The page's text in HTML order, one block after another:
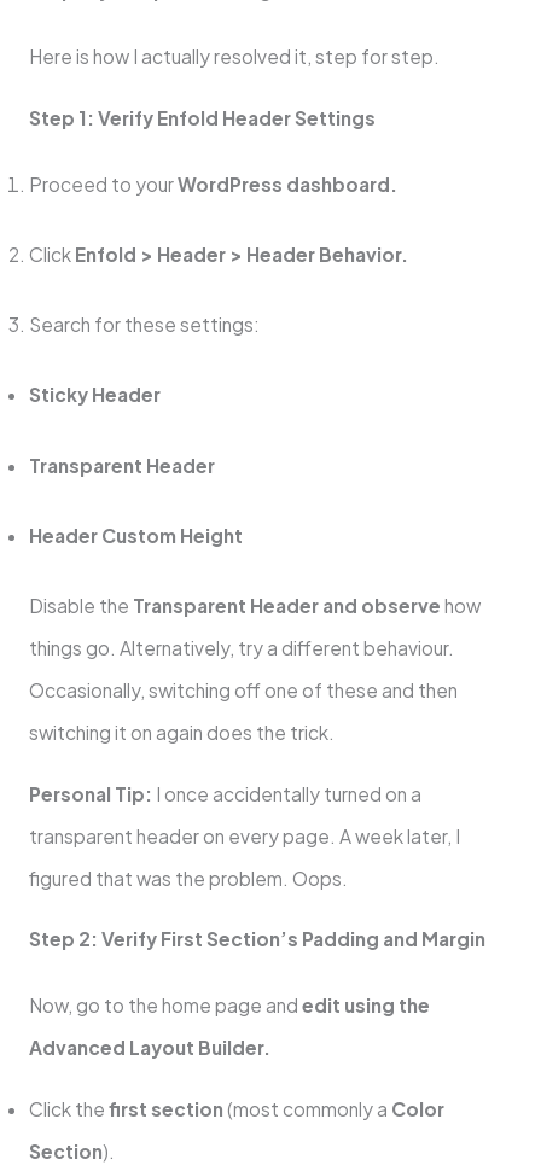
Here is how I actually resolved it, step for step.
Step 1: Verify Enfold Header Settings
Proceed to yourWordPress dashboard.
Click Enfold > Header > Header Behavior.
Search for these settings:
Sticky Header
Transparent Header
Header Custom Height
Disable the Transparent Header and observe how
things go. Alternatively, try a different behaviour.
Occasionally, switching off one of these and then
switching it on again does the trick.
Personal Tip: I once accidentally turned on a
transparent header on every page. A week later, I
figured that was the problem. Oops.
Step 2: Verify First Section’s Padding and Margin
Now, go to the home page and edit using the
Advanced Layout Builder.
Click the first section (most commonly a Color
Section).